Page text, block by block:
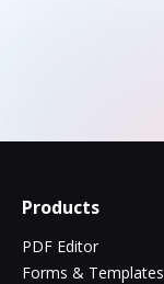
Products
PDF Editor
Forms & Templates